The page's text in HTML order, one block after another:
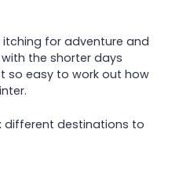
itching for adventure and
the shorter days
so easy to work out how
different destinations to